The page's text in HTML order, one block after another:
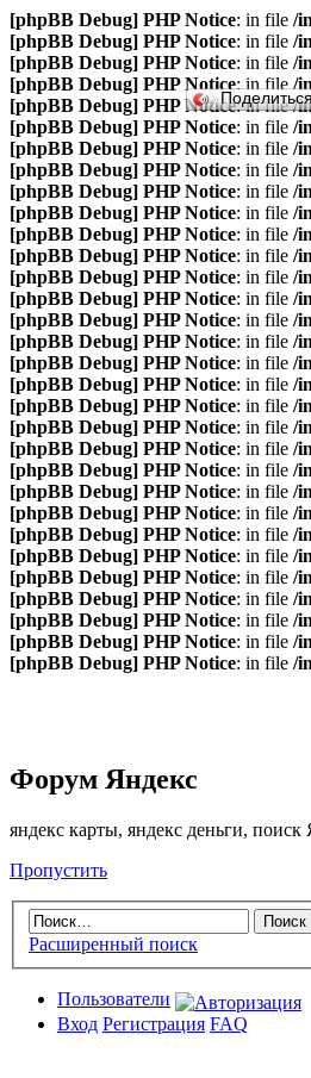
[phpBB Debug] PHP Notice: in file /
[phpBB Debug] PHP Notice: in file /
[phpBB Debug] PHP Notice: in file /
[phpBB Debug] PHP Notice: in file/
[phpBB Debug] PHP Notice: in file/
[phpBB Debug] PHP Notice: in file /
[phpBB Debug] PHP Notice: in file /
[phpBB Debug] PHP Notice: in file /
[phpBB Debug] PHP Notice: in file /
[phpBB Debug] PHP Notice: in file /
[phpBB Debug] PHP Notice: in file /
[phpBB Debug] PHP Notice: in file /
[phpBB Debug] PHP Notice: in file /
[phpBB Debug] PHP Notice: in file /
[phpBB Debug] PHP Notice: in file /
[phpBB Debug] PHP Notice: in file /
[phpBB Debug] PHP Notice: in file /
[phpBB Debug] PHP Notice: in file /
[phpBB Debug] PHP Notice: in file /
[phpBB Debug] PHP Notice: in file /
[phpBB Debug] PHP Notice: in file /
[phpBB Debug] PHP Notice: in file /
[phpBB Debug] PHP Notice: in file /
[phpBB Debug] PHP Notice: in file /
[phpBB Debug] PHP Notice: in file /
[phpBB Debug] PHP Notice: in file /
[phpBB Debug] PHP Notice: in file /
[phpBB Debug] PHP Notice: in file /
[phpBB Debug] PHP Notice: in file /
[phpBB Debug] PHP Notice: in file /
[phpBB Debug] PHP Notice: in file /
Форум Яндекс
яндекс карты, яндекс деньги,
Пропустить
Расширенный поиск
Пользователи
Вход Регистрация FAQ